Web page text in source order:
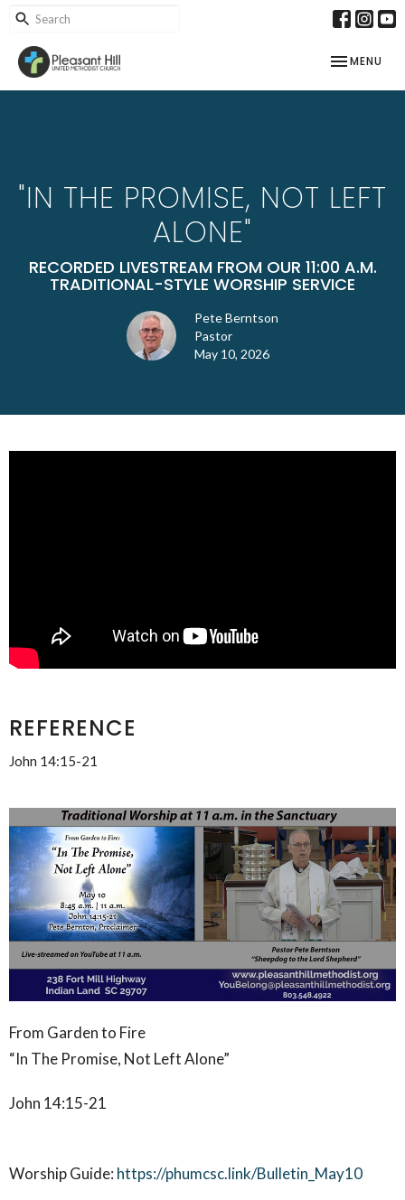
TOGGLE
MENU
"IN THE PROMISE, NOT LEFT
ALONE"
RECORDED LIVESTREAM FROM OUR 11:00 A.M.
TRADITIONAL-STYLE WORSHIP SERVICE
Pete Berntson
Pastor
May 10, 2026
REFERENCE
John 14:15-21
From Garden to Fire
“In The Promise, Not Left Alone”
John 14:15-21
Worship Guide: https://phumcsc.link/Bulletin_May10